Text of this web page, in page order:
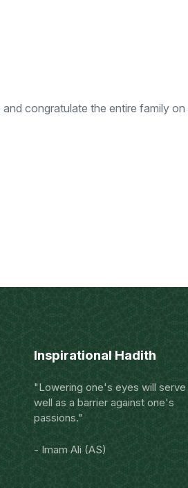
congratulate the entire family
Inspirational Hadith
"Lowering one's eyes will serve
well as a barrier against one's
passions."
- Imam Ali (AS)